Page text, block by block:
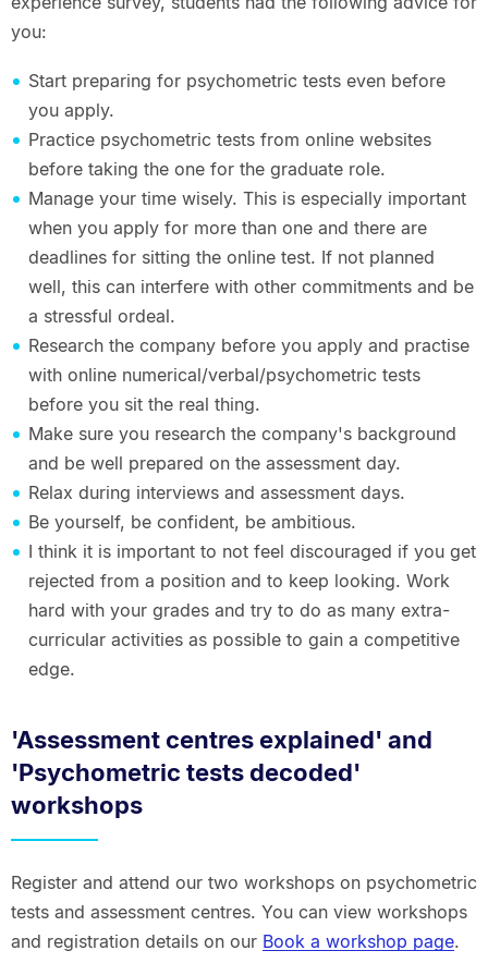
you:
Start preparing for psychometric tests even before
you apply.
Practice psychometric tests from online websites
before taking the one for the graduate role.
Manage your time wisely. This is especially important
when you apply for more than one and there are
deadlines for sitting the online test. If not planned
well, this can interfere with other commitments and be
a stressful ordeal.
Research the company before you apply and practise
with online numerical/verbal/psychometric tests
before you sit the real thing.
Make sure you research the company's background
and be well prepared on the assessment day.
Relax during interviews and assessment days.
Be yourself, be confident, be ambitious.
I think it is important to not feel discouraged if you get
rejected from a position and to keep looking. Work
hard with your grades and try to do as many extra-
curricular activities as possible to gain a competitive
edge.
'Assessment centres explained' and
'Psychometric tests decoded'
workshops
Register and attend our two workshops on psychometric
tests and assessment centres. You can view workshops
and registration details on our Book a workshop page.